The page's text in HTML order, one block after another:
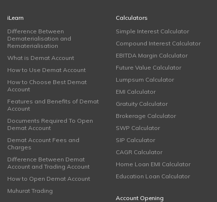
iLearn
Difference Between
Dematerialisation and
Rematerialisation
What is Demat Account
How to Use Demat Account
How to Choose Best Demat
Account
Features and Benefits of Demat
Account
Documents Required To Open
Demat Account
Demat Account Fees and
Charges
Difference Between Demat
Account and Trading Account
How to Open Demat Account
Muhurat Trading
Calculators
Simple Interest Calculator
Compound Interest Calculator
EBITDA Margin Calculator
Future Value Calculator
Lumpsum Calculator
EMI Calculator
Gratuity Calculator
Brokerage Calculator
SWP Calculator
SIP Calculator
CAGR Calculator
Home Loan EMI Calculator
Education Loan Calculator
Account Opening